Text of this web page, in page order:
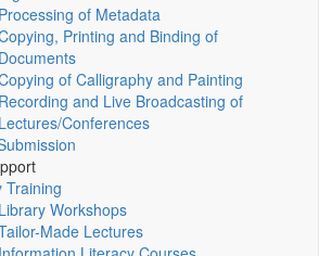
Processing of Metadata
Printing and Binding of
Documents
of Calligraphy and Painting
Recording and Live Broadcasting of
Lectures/Conferences
Training
Library Workshops
Made Lectures